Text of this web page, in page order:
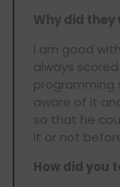
Why did
I am good
always
programming
aware of it
so that he
it or not
How did you